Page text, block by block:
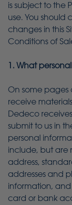
is subject to the
use. You should
changes in this
Conditions of
1. What
On some pages
receive
Dedeco
submit to us in
personal
include, but are
address,
addresses and
information,
card or bank